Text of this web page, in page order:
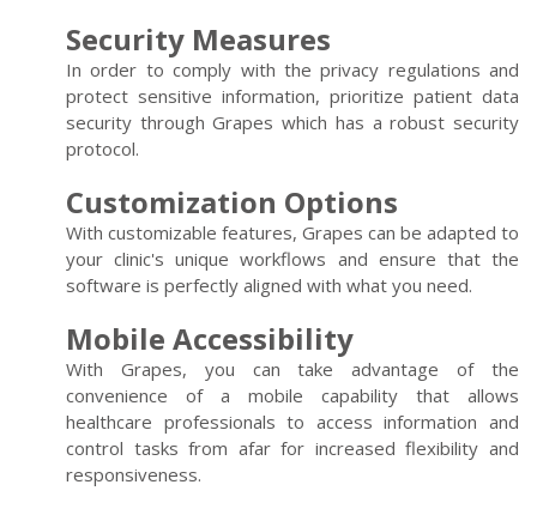
Security Measures
In order to comply with the privacy regulations and
protect sensitive information, prioritize patient data
security through Grapes which has a robust security
protocol.
Customization Options
With customizable features, Grapes can be adapted to
your clinic's unique workflows and ensure that the
software is perfectly aligned with what you need.
Mobile Accessibility
With Grapes, you can take advantage of the
convenience of a mobile capability that allows
healthcare professionals to access information and
control tasks from afar for increased flexibility and
responsiveness.